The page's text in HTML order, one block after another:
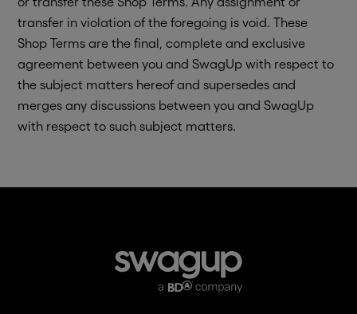
transfer in violation of the foregoing is void. These
Shop Terms are the final, complete and exclusive
agreement between you and SwagUp with respect to
the subject matters hereof and supersedes and
merges any discussions between you and SwagUp
with respect to such subject matters.